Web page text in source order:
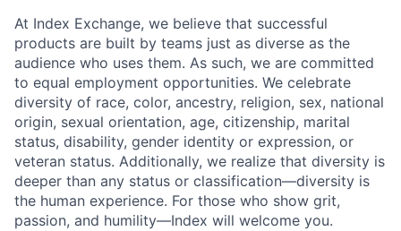
At Index Exchange, we believe that successful
products are built by teams just as diverse as the
audience who uses them. As such, we are committed
to equal employment opportunities. We celebrate
diversity of race, color, ancestry, religion, sex, national
origin, sexual orientation, age, citizenship, marital
status, disability, gender identity or expression, or
veteran status. Additionally, we realize that diversity is
deeper than any status or classification—diversity is
the human experience. For those who show grit,
passion, and humility—Index will welcome you.